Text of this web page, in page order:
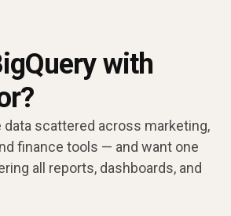
with
data scattered across marketing,
finance tools — and want one
all reports, dashboards, and